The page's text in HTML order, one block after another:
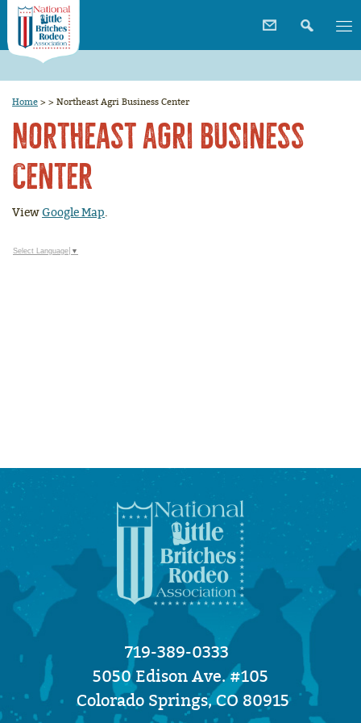
Home > > Northeast Agri Business Center
Northeast Agri Business
Center
ViewGoogle Map.
Select Language ▼
719-389-0333
5050 Edison Ave. #105
Colorado Springs, CO 80915